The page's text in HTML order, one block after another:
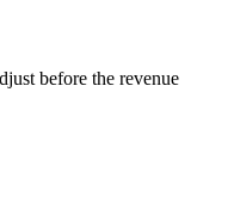
before the revenue